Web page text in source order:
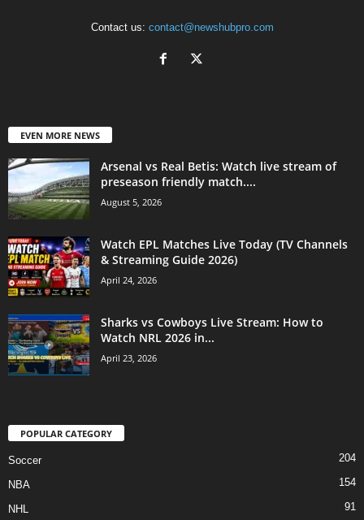
Contact us: contact@newshubpro.com
EVEN MORE NEWS
Arsenal vs Real Betis: Watch live stream of
preseason friendly match....
August 5, 2026
Watch EPL Matches Live Today (TV Channels
& Streaming Guide 2026)
April 24, 2026
Sharks vs Cowboys Live Stream: How to
Watch NRL 2026 in...
April 23, 2026
POPULAR CATEGORY
Soccer 204
NBA 154
NHL 91